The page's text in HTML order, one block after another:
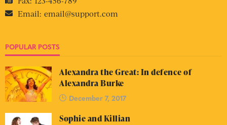
Email: email@support.com
POPULAR POSTS
Alexandra the Great: In defence of
Alexandra Burke
December 7, 2017
Sophie and Killian